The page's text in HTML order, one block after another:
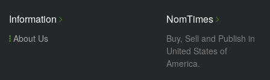
Information
About Us
NomTimes
Buy, Sell and Publish in
United States of
America.